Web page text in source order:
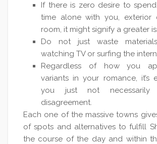
If there is zero desire to
time alone with you,
room, it might signify a greater
Do not just waste
watching TV or surfing the
Regardless of how you
variants in your romance, it’s
you just not
disagreement.
Each one of the massive towns
of spots and alternatives to fulfill
the course of the day and within